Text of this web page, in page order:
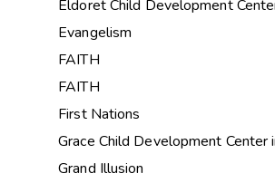
Eldoret Child Development
Evangelism
FAITH
FAITH
First Nations
Grace Child Development Center
Grand Illusion